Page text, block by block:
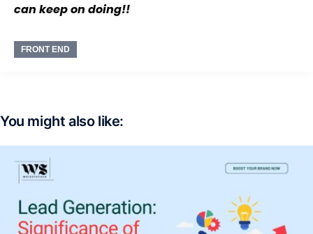
can keep on doing!!
FRONT END
You might also like: